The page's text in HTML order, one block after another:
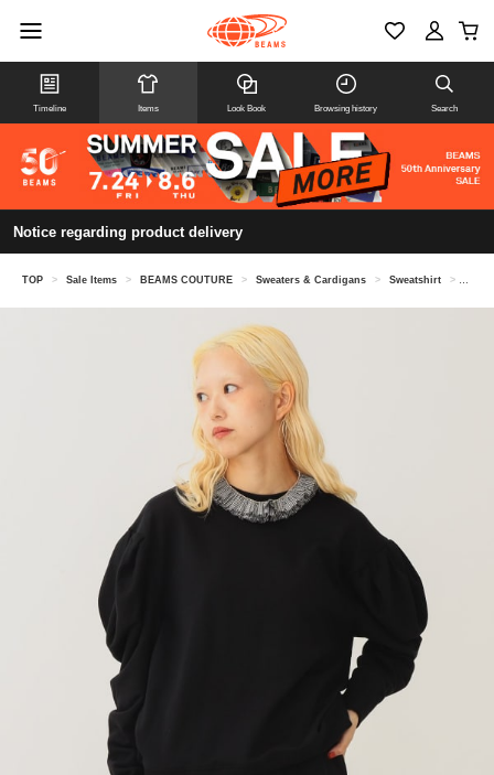
Timeline Items Look Book Browsing history Search
Notice regarding product delivery
TOP > Sale Items > BEAMS COUTURE > Sweaters & Cardigans > Sweatshirt >